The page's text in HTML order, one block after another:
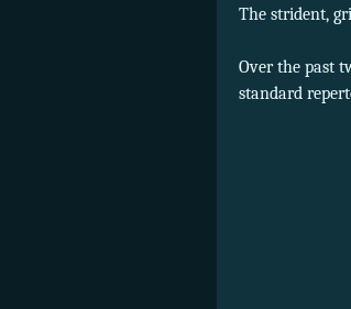
The strident,
Over the past
standard